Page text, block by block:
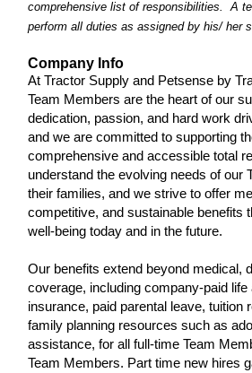
comprehensive list of responsibilities. A
perform all duties as assigned by his/ her
Company Info
At Tractor Supply and Petsense by
Team Members are the heart of our
dedication, passion, and hard work
and we are committed to supporting
comprehensive and accessible total
understand the evolving needs of our
their families, and we strive to offer
competitive, and sustainable benefits
well-being today and in the future.
Our benefits extend beyond medical,
coverage, including company-paid life
insurance, paid parental leave, tuition
family planning resources such as
assistance, for all full-time Team
Team Members. Part time new hires